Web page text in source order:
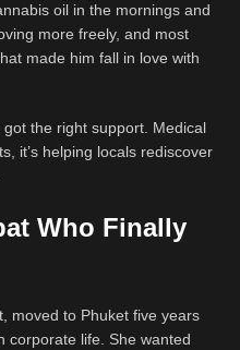
oil in the mornings and
more freely, and most
made him fall in love with
got the right support. Medical
it’s helping locals rediscover
Who Finally
moved to Phuket five years
corporate life. She wanted